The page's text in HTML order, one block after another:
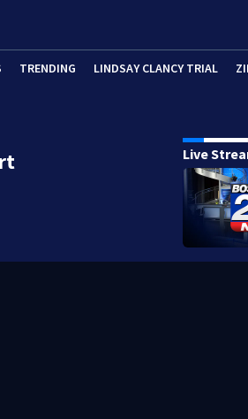
TRENDING LINDSAY CLANCY TRIAL
Live